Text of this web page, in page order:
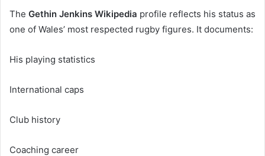
The Gethin Jenkins Wikipedia profile reflects his status as
one of Wales’ most respected rugby figures. It documents:
His playing statistics
International caps
Club history
Coaching career